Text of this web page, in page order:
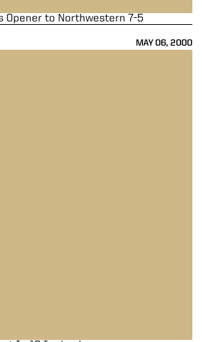
MAY 06, 2000
Opener to Northwestern 7-5